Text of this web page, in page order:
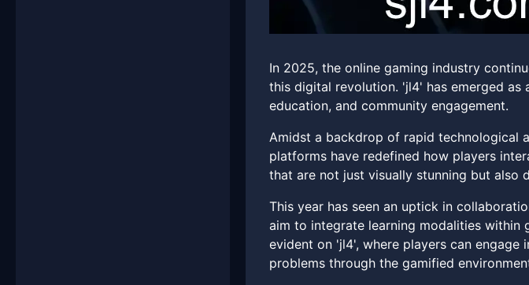
In 2025, the online gaming industry
this digital revolution. 'jl4' has emerged as
education, and community engagement.
Amidst a backdrop of rapid technological
platforms have redefined how players
that are not just visually stunning but also
This year has seen an uptick in
aim to integrate learning modalities within
evident on 'jl4', where players can
problems through the gamified